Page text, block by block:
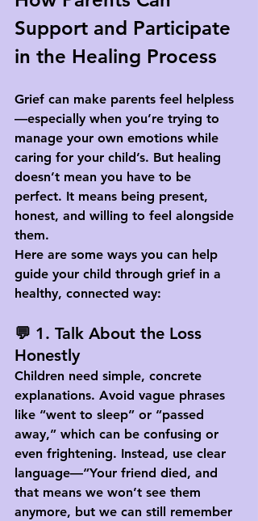
Support and Participate
in the Healing Process
Grief can make parents feel helpless
—especially when you’re trying to
manage your own emotions while
caring for your child’s. But healing
doesn’t mean you have to be
perfect. It means being present,
honest, and willing to feel alongside
them.
Here are some ways you can help
guide your child through grief in a
healthy, connected way:
💬 1. Talk About the Loss
Honestly
Children need simple, concrete
explanations. Avoid vague phrases
like “went to sleep” or “passed
away,” which can be confusing or
even frightening. Instead, use clear
language—“Your friend died, and
that means we won’t see them
anymore, but we can still remember